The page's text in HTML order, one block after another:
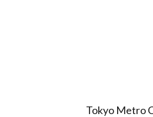
Tokyo Metro